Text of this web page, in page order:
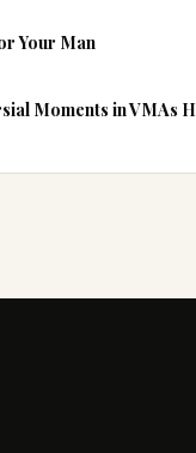
Your Man
Moments in VMAs